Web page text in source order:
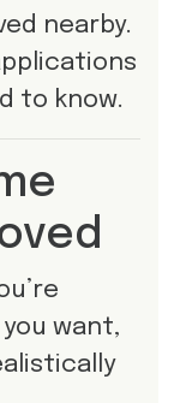
nearby.
to know.
want,